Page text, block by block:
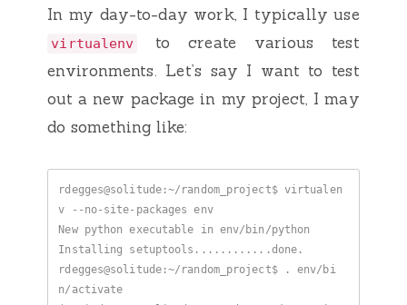
In my day-to-day work, I typically use
virtualenv
to create various test
environments. Let’s say I want to test
out a new package in my project, I may
do something like:
rdegges@solitude:~/random_project$ virtualen
v --no-site-packages env
rdegges@solitude:~/random_project$ . env/bi